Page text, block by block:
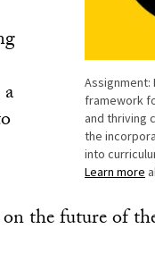
Assignment:
framework
and thriving
the
into
Learn more
the future of